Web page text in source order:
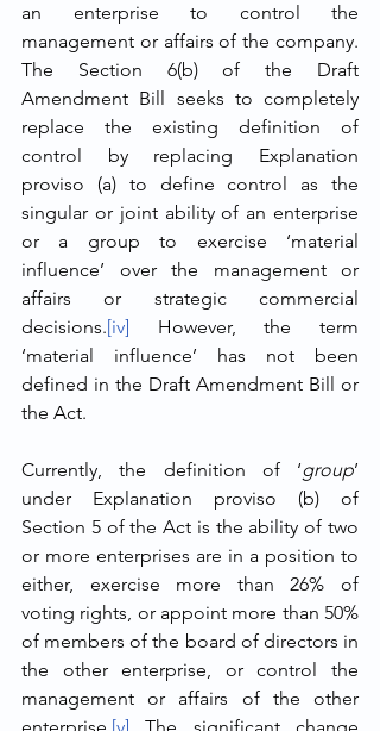
an enterprise to control the
management or affairs of the company.
The Section 6(b) of the Draft
Amendment Bill seeks to completely
replace the existing definition of
control by replacing Explanation
proviso (a) to define control as the
singular or joint ability of an enterprise
or a group to exercise ‘material
influence’ over the management or
affairs or strategic commercial
decisions.[iv] However, the term
‘material influence’ has not been
defined in the Draft Amendment Bill or
the Act.
Currently, the definition of ‘group’
under Explanation proviso (b) of
Section 5 of the Act is the ability of two
or more enterprises are in a position to
either, exercise more than 26% of
voting rights, or appoint more than 50%
of members of the board of directors in
the other enterprise, or control the
management or affairs of the other